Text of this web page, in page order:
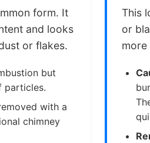
form. It
and looks
or flakes.
but
particles.
with a
chimney
This
or
more